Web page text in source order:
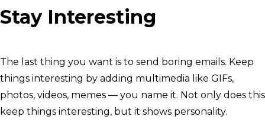
Stay Interesting
The last thing you want is to send boring emails. Keep
things interesting by adding multimedia like GIFs,
photos, videos, memes — you name it. Not only does this
keep things interesting, but it shows personality.